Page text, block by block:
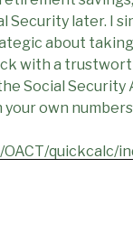
Security later. I
about
with a
Social Security
your own
OACT/quickcalc/